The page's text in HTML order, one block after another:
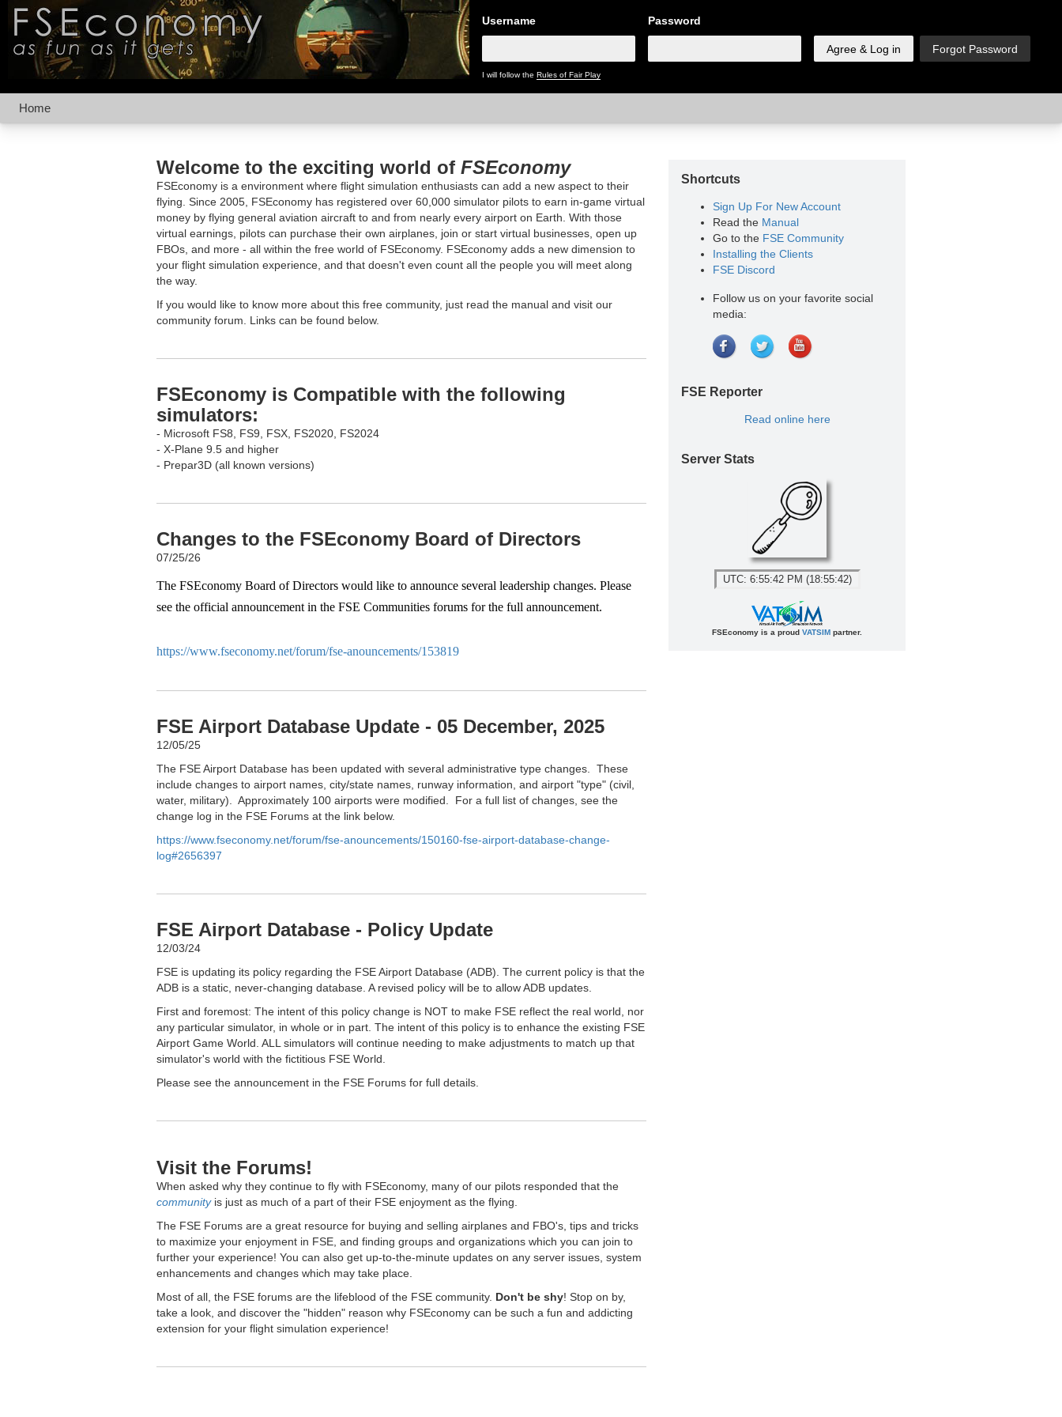
Username Password
I will follow the Rules of Fair Play
Home
Welcome to the exciting world of FSEconomy
FSEconomy is a environment where flight simulation enthusiasts can add a new aspect to their
flying. Since 2005, FSEconomy has registered over 60,000 simulator pilots to earn in-game virtual
money by flying general aviation aircraft to and from nearly every airport on Earth. With those
virtual earnings, pilots can purchase their own airplanes, join or start virtual businesses, open up
FBOs, and more - all within the free world of FSEconomy. FSEconomy adds a new dimension to
your flight simulation experience, and that doesn't even count all the people you will meet along
the way.
If you would like to know more about this free community, just read the manual and visit our
community forum. Links can be found below.
FSEconomy is Compatible with the following
simulators:
- Microsoft FS8, FS9, FSX, FS2020, FS2024
- X-Plane 9.5 and higher
- Prepar3D (all known versions)
Changes to the FSEconomy Board of Directors
07/25/26
The FSEconomy Board of Directors would like to announce several leadership changes. Please
see the official announcement in the FSE Communities forums for the full announcement.
https://www.fseconomy.net/forum/fse-anouncements/153819
FSE Airport Database Update - 05 December, 2025
12/05/25
The FSE Airport Database has been updated with several administrative type changes. These
include changes to airport names, city/state names, runway information, and airport "type" (civil,
water, military). Approximately 100 airports were modified. For a full list of changes, see the
change log in the FSE Forums at the link below.
https://www.fseconomy.net/forum/fse-anouncements/150160-fse-airport-database-change-
log#2656397
FSE Airport Database - Policy Update
12/03/24
FSE is updating its policy regarding the FSE Airport Database (ADB). The current policy is that the
ADB is a static, never-changing database. A revised policy will be to allow ADB updates.
First and foremost: The intent of this policy change is NOT to make FSE reflect the real world, nor
any particular simulator, in whole or in part. The intent of this policy is to enhance the existing FSE
Airport Game World. ALL simulators will continue needing to make adjustments to match up that
simulator's world with the fictitious FSE World.
Please see the announcement in the FSE Forums for full details.
Shortcuts
Sign Up For New Account
Read the Manual
Go to the FSE Community
Installing the Clients
FSE Discord
Follow us on your favorite social
media:
FSE Reporter
Read online here
Server Stats
UTC: 6:55:42 PM (18:55:42)
FSEconomy is a proud VATSIM partner.
Visit the Forums!
When asked why they continue to fly with FSEconomy, many of our pilots responded that the
communityis just as much of a part of their FSE enjoyment as the flying.
The FSE Forums are a great resource for buying and selling airplanes and FBO's, tips and tricks
to maximize your enjoyment in FSE, and finding groups and organizations which you can join to
further your experience! You can also get up-to-the-minute updates on any server issues, system
enhancements and changes which may take place.
Most of all, the FSE forums are the lifeblood of the FSE community. Don't be shy! Stop on by,
take a look, and discover the "hidden" reason why FSEconomy can be such a fun and addicting
extension for your flight simulation experience!